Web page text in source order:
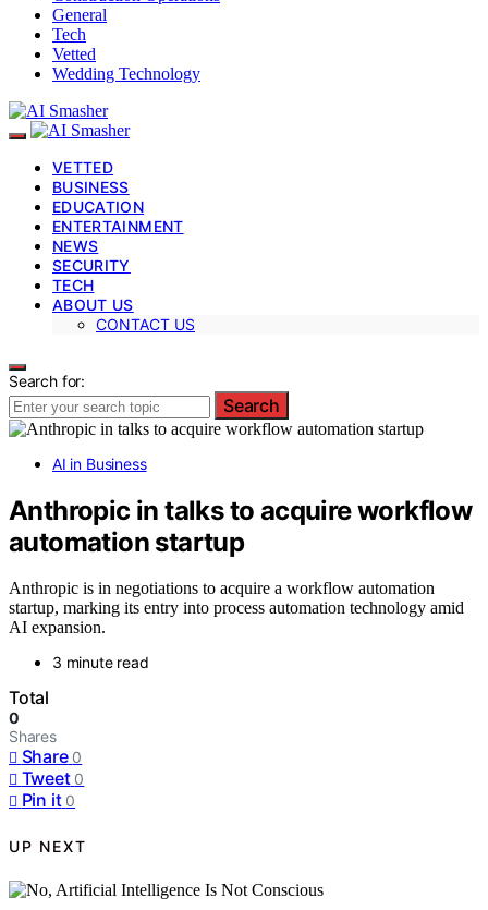
General
Tech
Vetted
Wedding Technology
VETTED
BUSINESS
EDUCATION
ENTERTAINMENT
NEWS
SECURITY
TECH
ABOUT US
CONTACT US
Search for:
Search
AI in Business
Anthropic in talks to acquire workflow
automation startup
Anthropic is in negotiations to acquire a workflow automation
startup, marking its entry into process automation technology amid
AI expansion.
3 minute read
Total
0
Shares
Share 0
Tweet 0
Pin it 0
UP NEXT